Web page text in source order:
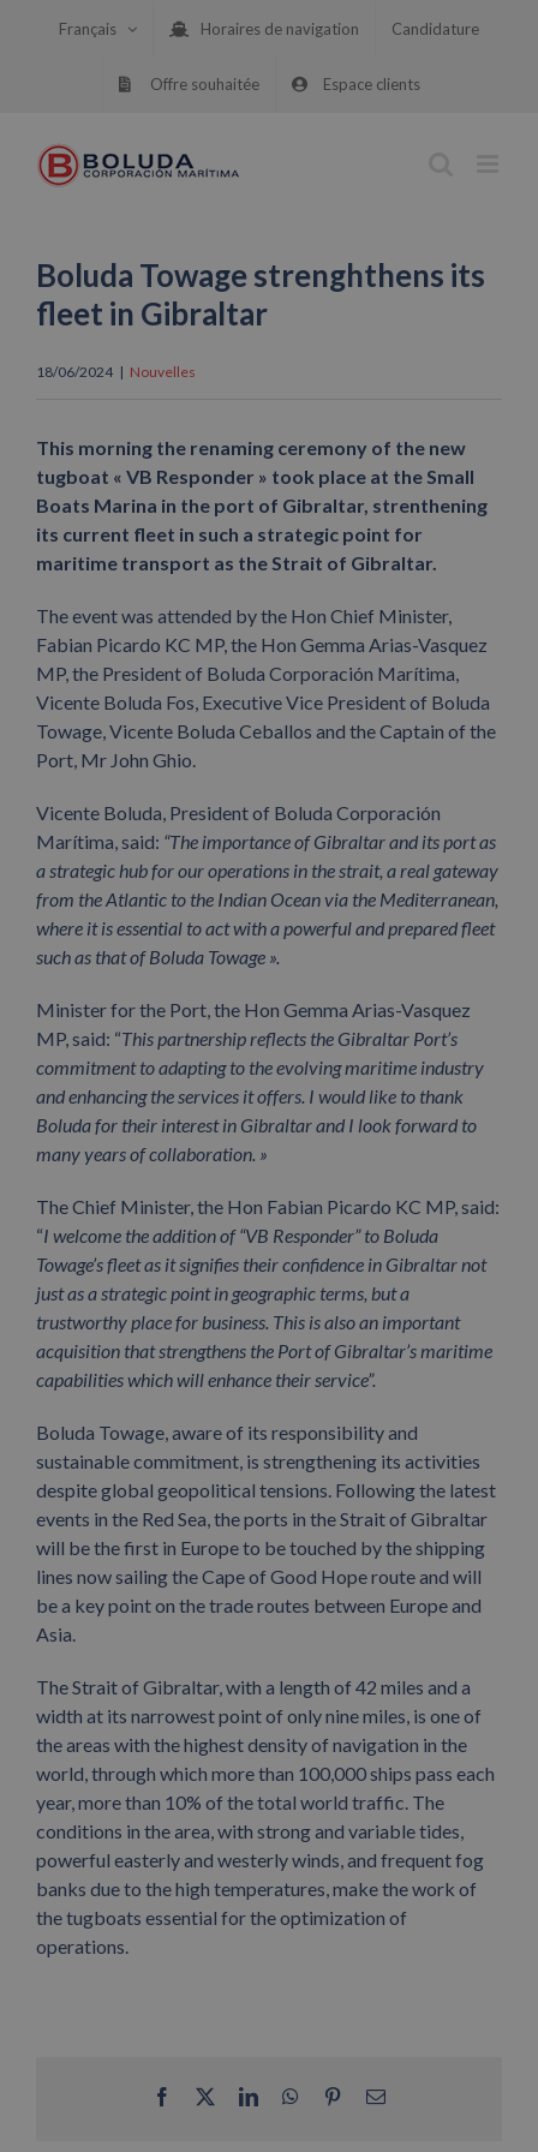
Français Horaires de navigation Candidature
Offre souhaitée Espace clients
Boluda Towage strenghthens its
fleet in Gibraltar
18/06/2024 | Nouvelles
This morning the renaming ceremony of the new
tugboat « VB Responder » took place at the Small
Boats Marina in the port of Gibraltar, strenthening
its current fleet in such a strategic point for
maritime transport as the Strait of Gibraltar.
The event was attended by the Hon Chief Minister,
Fabian Picardo KC MP, the Hon Gemma Arias-Vasquez
MP, the President of Boluda Corporación Marítima,
Vicente Boluda Fos, Executive Vice President of Boluda
Towage, Vicente Boluda Ceballos and the Captain of the
Port, Mr John Ghio.
Vicente Boluda, President of Boluda Corporación
Marítima, said: “The importance of Gibraltar and its port as
a strategic hub for our operations in the strait, a real gateway
from the Atlantic to the Indian Ocean via the Mediterranean,
where it is essential to act with a powerful and prepared fleet
such as that of Boluda Towage ».
Minister for the Port, the Hon Gemma Arias-Vasquez
MP, said: “This partnership reflects the Gibraltar Port’s
commitment to adapting to the evolving maritime industry
and enhancing the services it offers. I would like to thank
Boluda for their interest in Gibraltar and I look forward to
many years of collaboration. »
The Chief Minister, the Hon Fabian Picardo KC MP, said:
“I welcome the addition of “VB Responder” to Boluda
Towage’s fleet as it signifies their confidence in Gibraltar not
just as a strategic point in geographic terms, but a
trustworthy place for business. This is also an important
acquisition that strengthens the Port of Gibraltar’s maritime
capabilities which will enhance their service”.
Boluda Towage, aware of its responsibility and
sustainable commitment, is strengthening its activities
despite global geopolitical tensions. Following the latest
events in the Red Sea, the ports in the Strait of Gibraltar
will be the first in Europe to be touched by the shipping
lines now sailing the Cape of Good Hope route and will
be a key point on the trade routes between Europe and
Asia.
The Strait of Gibraltar, with a length of 42 miles and a
width at its narrowest point of only nine miles, is one of
the areas with the highest density of navigation in the
world, through which more than 100,000 ships pass each
year, more than 10% of the total world traffic. The
conditions in the area, with strong and variable tides,
powerful easterly and westerly winds, and frequent fog
banks due to the high temperatures, make the work of
the tugboats essential for the optimization of
operations.
Facebook LinkedInWhatsApp
PinterestEmail